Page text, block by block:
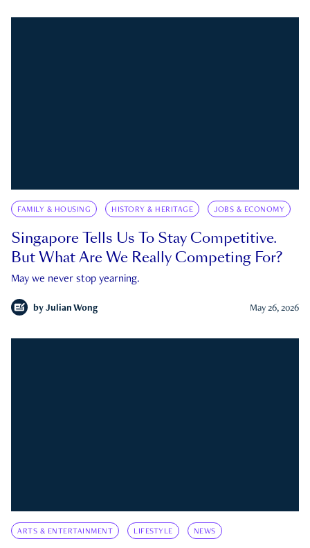
FAMILY & HOUSING HISTORY & HERITAGE JOBS & ECONOMY
Singapore Tells Us To Stay Competitive.
But What Are We Really Competing For?
May we never stop yearning.
by Julian Wong May 26, 2026
ARTS & ENTERTAINMENT LIFESTYLE NEWS